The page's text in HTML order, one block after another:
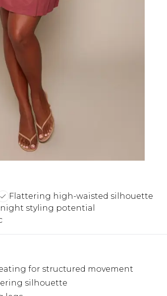
Flattering high-waisted silhouette
styling potential
for structured movement
silhouette